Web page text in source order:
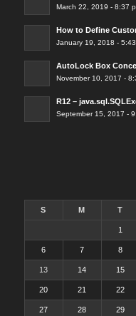
March 22, 2019 - 8:37
How to Define
January 19, 2018 -
AutoLock Box
November 10, 2017 -
R12 –
September 15, 2017 -
S M T
1
6 7 8
13 14 15
20 21 22
27 28 29